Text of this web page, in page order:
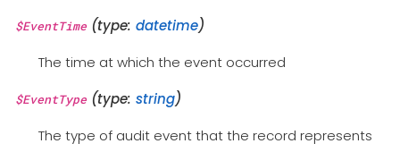
$EventTime(type: datetime)
The time at which the event occurred
$EventType(type: string)
The type of audit event that the record represents